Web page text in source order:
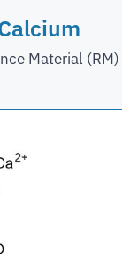
Material